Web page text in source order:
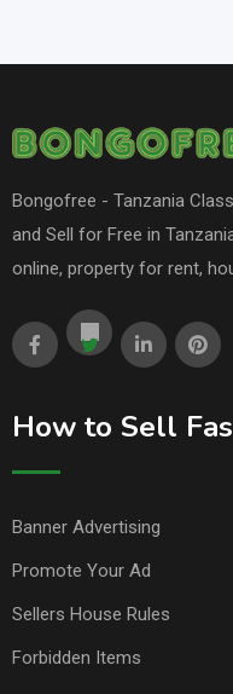
Bongofree - Tanzania
and Sell for Free in
online, property for rent,
How to Sell
Banner Advertising
Promote Your Ad
Sellers House Rules
Forbidden Items